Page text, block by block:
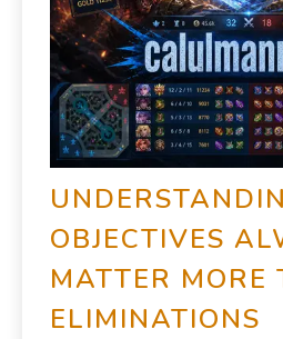
OBJECTIVES
MATTER MORE
ELIMINATIONS